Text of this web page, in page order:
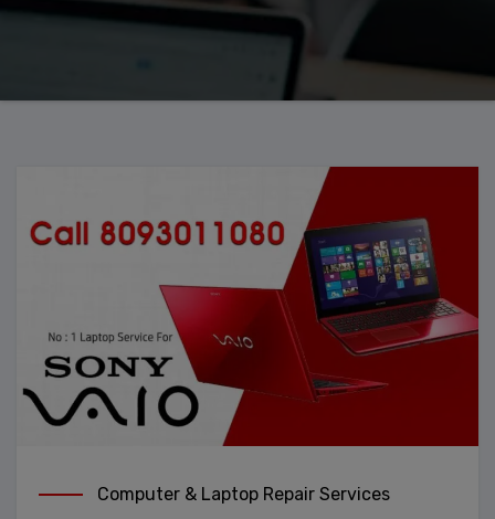
Computer & Laptop Repair Services